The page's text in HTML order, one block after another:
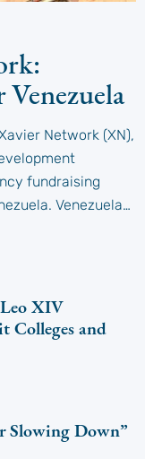
Network (XN),
fundraising
Venezuela…
XIV
Colleges and
Slowing Down”